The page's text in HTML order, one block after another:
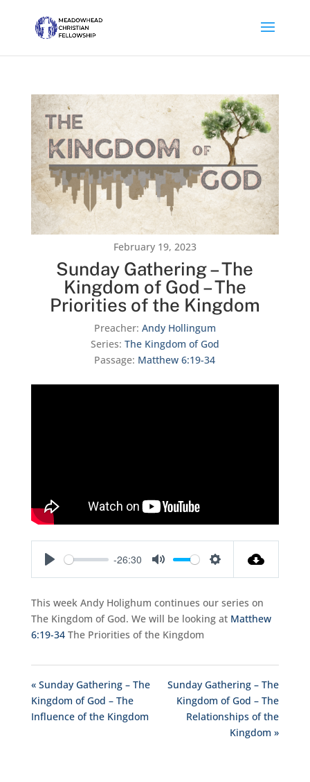
February 19, 2023
Sunday Gathering – The
Kingdom of God – The
Priorities of the Kingdom
Preacher: Andy Hollingum
Series: The Kingdom of God
Passage: Matthew 6:19-34
-26:30
This week Andy Holighum continues our series on
The Kingdom of God. We will be looking at Matthew
6:19-34The Priorities of the Kingdom
« Sunday Gathering – The
Kingdom of God – The
Influence of the Kingdom
Sunday Gathering – The
Kingdom of God – The
Relationships of the
Kingdom »